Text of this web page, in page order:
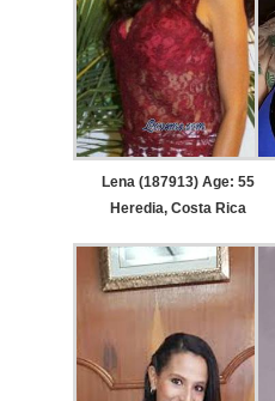
Lena (187913) Age: 55
Heredia, Costa Rica